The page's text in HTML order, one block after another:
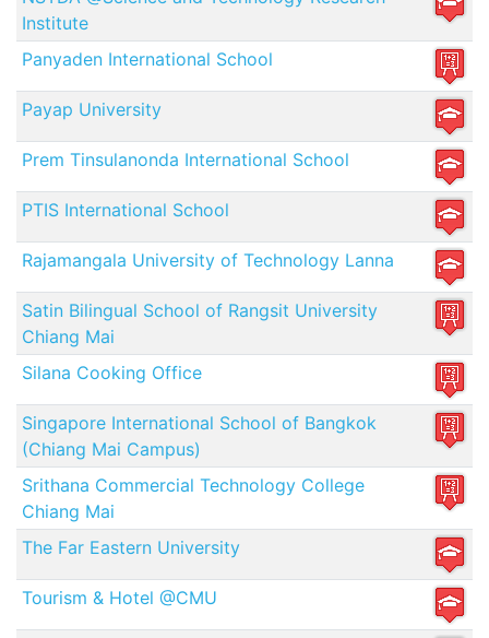
Institute
Panyaden International School
Payap University
Prem Tinsulanonda International School
PTIS International School
Rajamangala University of Technology Lanna
Satin Bilingual School of Rangsit University
Chiang Mai
Silana Cooking Office
Singapore International School of Bangkok
(Chiang Mai Campus)
Srithana Commercial Technology College
Chiang Mai
The Far Eastern University
Tourism & Hotel @CMU